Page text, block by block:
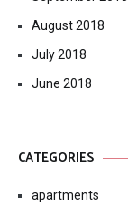
August 2018
July 2018
June 2018
CATEGORIES
apartments